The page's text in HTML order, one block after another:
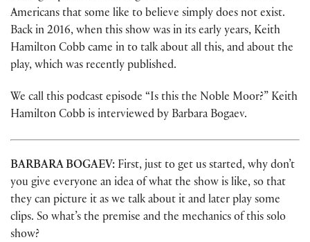
Americans that some like to believe simply does not exist.
Back in 2016, when this show was in its early years, Keith
Hamilton Cobb came in to talk about all this, and about the
play, which was recently published.
We call this podcast episode “Is this the Noble Moor?” Keith
Hamilton Cobb is interviewed by Barbara Bogaev.
BARBARA BOGAEV: First, just to get us started, why don’t
you give everyone an idea of what the show is like, so that
they can picture it as we talk about it and later play some
clips. So what’s the premise and the mechanics of this solo
show?